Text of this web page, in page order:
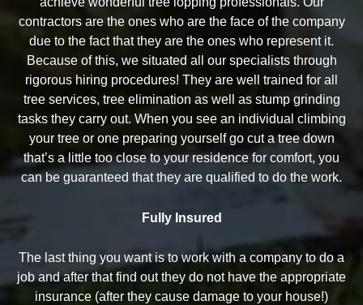
contractors are the ones who are the face of the company
due to the fact that they are the ones who represent it.
Because of this, we situated all our specialists through
rigorous hiring procedures! They are well trained for all
tree services, tree elimination as well as stump grinding
tasks they carry out. When you see an individual climbing
your tree or one preparing yourself go cut a tree down
that’s a little too close to your residence for comfort, you
can be guaranteed that they are qualified to do the work.
Fully Insured
The last thing you want is to work with a company to do a
job and after that find out they do not have the appropriate
insurance (after they cause damage to your house!)